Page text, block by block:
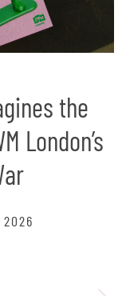
the
London’s
2026